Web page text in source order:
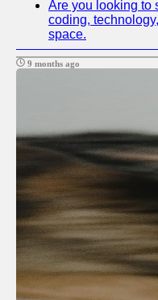
Are you looking to
coding,
space.
9 months ago